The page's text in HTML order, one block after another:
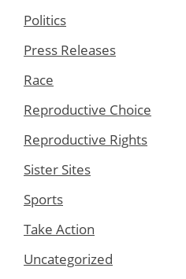
Politics
Press Releases
Race
Reproductive Choice
Reproductive Rights
Sister Sites
Sports
Take Action
Uncategorized